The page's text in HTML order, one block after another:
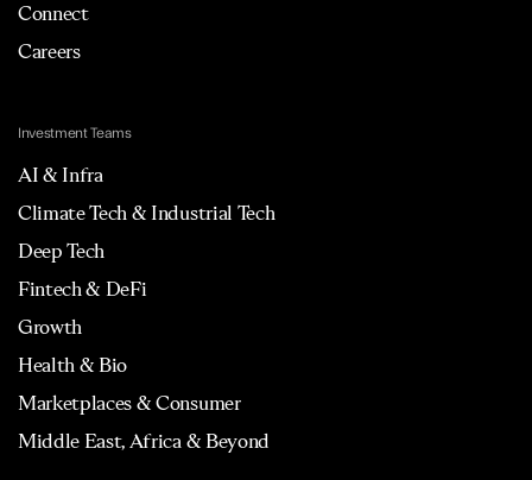
Connect
Careers
Investment Teams
AI & Infra
Climate Tech & Industrial Tech
Deep Tech
Fintech & DeFi
Growth
Health & Bio
Marketplaces & Consumer
Middle East, Africa & Beyond